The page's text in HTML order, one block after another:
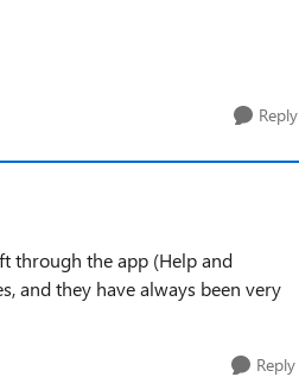
Reply
through the app (Help and
and they have always been very
Reply